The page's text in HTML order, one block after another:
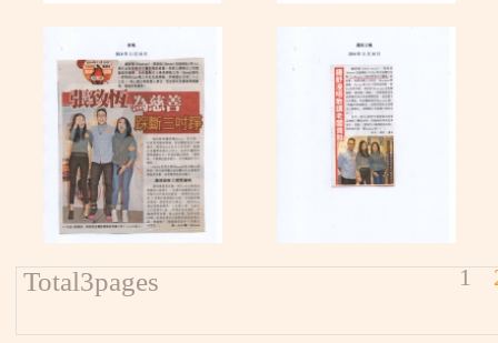
Total3pages 1